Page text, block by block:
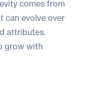
comes from
can evolve over
attributes.
grow with